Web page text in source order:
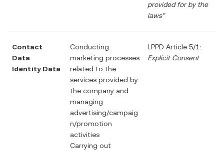
provided for by the
laws"
Contact
Data
Identity Data
Conducting
marketing processes
related to the
services provided by
the company and
managing
advertising/campaig
n/promotion
activities
Carrying out
LPPD Article 5/1:
Explicit Consent